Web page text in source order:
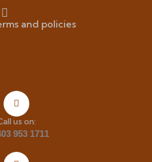
and policies
us on:
953 1711